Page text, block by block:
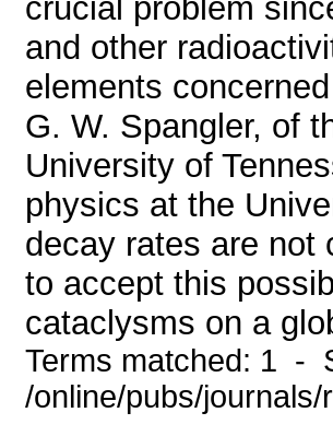
crucial problem
and other
elements
G. W. Spangler, of
University of
physics at the
decay rates are not
to accept this
cataclysms on a
Terms matched: 1 -
/online/pubs/